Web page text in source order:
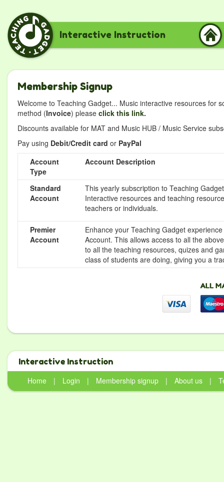
Interactive Instruction
Membership Signup
Welcome to Teaching Gadget... Music interactive resources for
method (Invoice) please click this link.
Discounts available for MAT and Music HUB / Music Service
Pay using Debit/Credit card or PayPal
Account
Type
Account Description
Standard
Account
This yearly subscription to Teaching
Interactive resources and teaching
teachers or individuals.
Premier
Account
Enhance your Teaching Gadget
Account. This allows access to all the
to all the teaching resources, quizes and
class of students are doing, giving you a
Interactive Instruction
Home
| Login | Membership signup | About us |